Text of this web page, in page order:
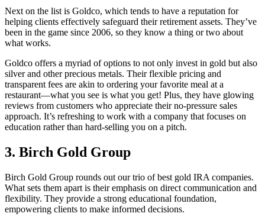
Next on the list is Goldco, which tends to have a reputation for
helping clients effectively safeguard their retirement assets. They’ve
been in the game since 2006, so they know a thing or two about
what works.
Goldco offers a myriad of options to not only invest in gold but also
silver and other precious metals. Their flexible pricing and
transparent fees are akin to ordering your favorite meal at a
restaurant—what you see is what you get! Plus, they have glowing
reviews from customers who appreciate their no-pressure sales
approach. It’s refreshing to work with a company that focuses on
education rather than hard-selling you on a pitch.
3. Birch Gold Group
Birch Gold Group rounds out our trio of best gold IRA companies.
What sets them apart is their emphasis on direct communication and
flexibility. They provide a strong educational foundation,
empowering clients to make informed decisions.